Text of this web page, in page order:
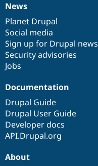
News
items
News
Planet Drupal
Social media
Sign up for Drupal news
Security advisories
Jobs
Our
community
Documentation
Documentation
Drupal Guide
Drupal User Guide
Developer docs
API.Drupal.org
Drupal
code
base
Governance
of
community
About